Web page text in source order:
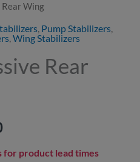
Wing
, Pump Stabilizers,
, Wing Stabilizers
Rear
for product lead times